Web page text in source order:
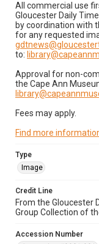
All commercial use
Gloucester Daily
by coordination with
for any requested
to:
Approval for non-
the Cape Ann
Fees may apply.
Find more
Type
Image
Credit Line
From the Gloucester
Group Collection of
Accession Number